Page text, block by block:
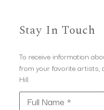
Stay In Touch
To receive information
from your favorite
Hill.
Full Name *